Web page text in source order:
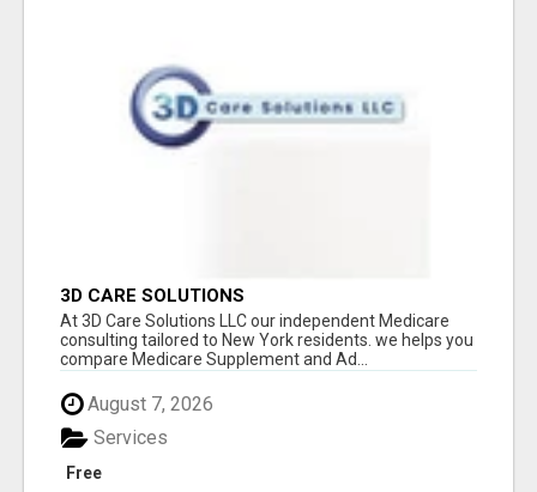
3D CARE SOLUTIONS
At 3D Care Solutions LLC our independent Medicare
consulting tailored to New York residents. we helps you
compare Medicare Supplement and Ad...
August 7, 2026
Free
Services